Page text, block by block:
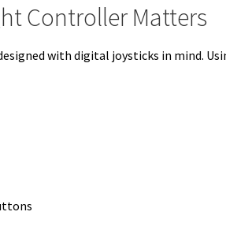
Controller Matters
with digital joysticks in mind.